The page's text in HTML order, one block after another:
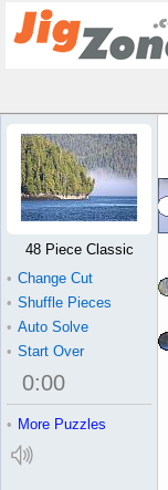
48 Piece Classic
• Change Cut
• Shuffle Pieces
• Auto Solve
• Start Over
0:00
• More Puzzles